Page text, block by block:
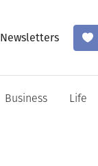
Newsletters
Business Life